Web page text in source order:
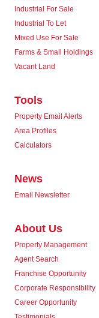
Industrial For Sale
Industrial To Let
Mixed Use For Sale
Farms & Small Holdings
Vacant Land
Tools
Property Email Alerts
Area Profiles
Calculators
News
Email Newsletter
About Us
Property Management
Agent Search
Franchise Opportunity
Corporate Responsibility
Career Opportunity